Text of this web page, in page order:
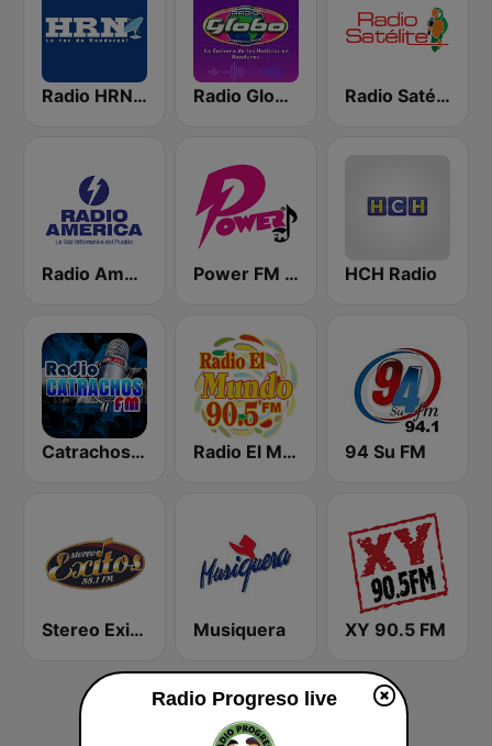
Radio HRN 92.9 FM Radio Globo Honduras Radio Satélite
Radio América Power FM Honduras HCH Radio
Catrachos FM Radio El Mundo 90.5 FM 94 Su FM
Stereo Exitos 88.1 FM Musiquera XY 90.5 FM
Radio Progreso live